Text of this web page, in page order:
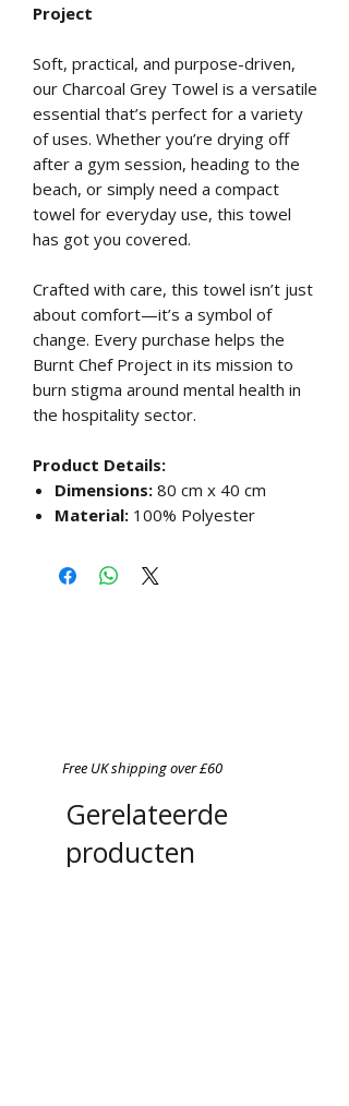
Project
Soft, practical, and purpose-driven,
our Charcoal Grey Towel is a versatile
essential that’s perfect for a variety
of uses. Whether you’re drying off
after a gym session, heading to the
beach, or simply need a compact
towel for everyday use, this towel
has got you covered.
Crafted with care, this towel isn’t just
about comfort—it’s a symbol of
change. Every purchase helps the
Burnt Chef Project in its mission to
burn stigma around mental health in
the hospitality sector.
Product Details:
Dimensions: 80 cm x 40 cm
Material: 100% Polyester
Free UK shipping over £60
Gerelateerde
producten